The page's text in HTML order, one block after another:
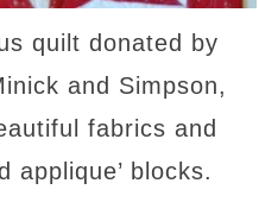
quilt donated by
and Simpson,
fabrics and
applique’ blocks.